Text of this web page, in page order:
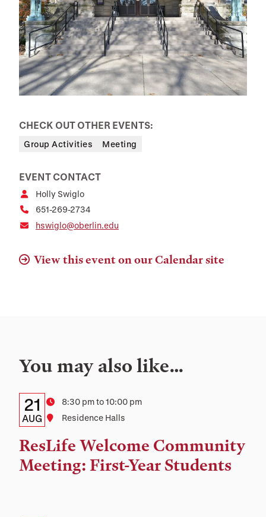
CHECK OUT OTHER EVENTS:
Group Activities Meeting
EVENT CONTACT
Holly Swiglo
651-269-2734
hswiglo@oberlin.edu
View this event on our Calendar site
You may also like…
Details:
Date,
Time,
and
Location
Date
21
AUG
Time8:30 pm to 10:00 pm
Location
Residence Halls
ResLife Welcome Community
Meeting: First-Year Students